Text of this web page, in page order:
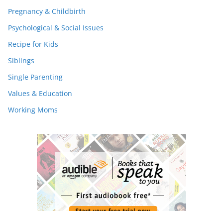
Pregnancy & Childbirth
Psychological & Social Issues
Recipe for Kids
Siblings
Single Parenting
Values & Education
Working Moms